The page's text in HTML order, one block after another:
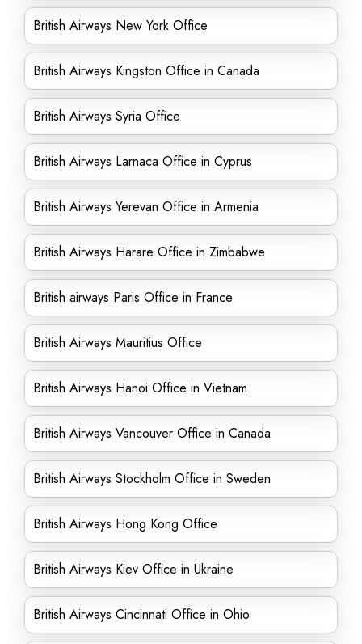
British Airways New York Office
British Airways Kingston Office in Canada
British Airways Syria Office
British Airways Larnaca Office in Cyprus
British Airways Yerevan Office in Armenia
British Airways Harare Office in Zimbabwe
British airways Paris Office in France
British Airways Mauritius Office
British Airways Hanoi Office in Vietnam
British Airways Vancouver Office in Canada
British Airways Stockholm Office in Sweden
British Airways Hong Kong Office
British Airways Kiev Office in Ukraine
British Airways Cincinnati Office in Ohio